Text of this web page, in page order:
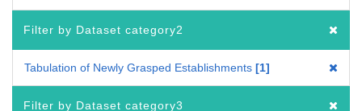
Filter by Dataset category2
Tabulation of Newly Grasped Establishments 1
Filter by Dataset category3